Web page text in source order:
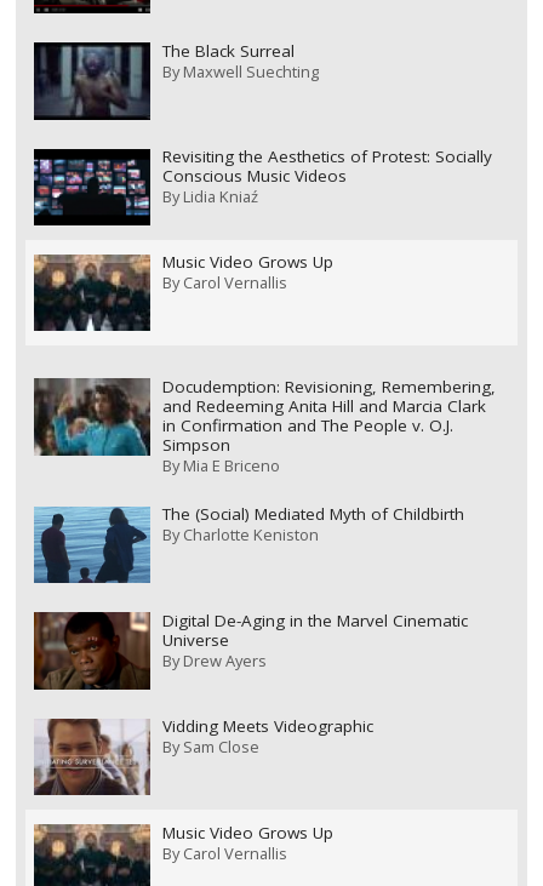
The Black Surreal
ByMaxwell Suechting
Revisiting the Aesthetics of Protest: Socially
Conscious Music Videos
ByLidia Kniaź
Music Video Grows Up
ByCarol Vernallis
Docudemption: Revisioning, Remembering,
and Redeeming Anita Hill and Marcia Clark
in Confirmation and The People v. O.J.
Simpson
ByMia E Briceno
The (Social) Mediated Myth of Childbirth
ByCharlotte Keniston
Digital De-Aging in the Marvel Cinematic
Universe
ByDrew Ayers
Vidding Meets Videographic
BySam Close
Music Video Grows Up
ByCarol Vernallis